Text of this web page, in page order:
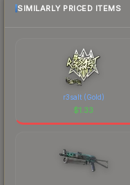
comparison table
SIMILARLY PRICED ITEMS
r3salt (Gold)
$1.33